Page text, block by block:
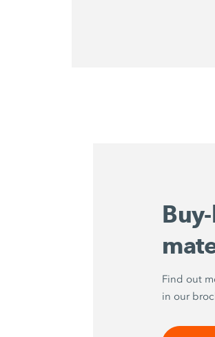
Find out
in our